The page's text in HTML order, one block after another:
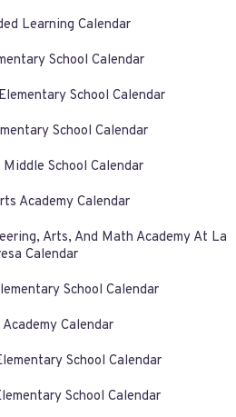
Learning Calendar
School Calendar
School Calendar
School Calendar
School Calendar
Academy Calendar
Arts, And Math Academy At La
Calendar
School Calendar
Calendar
School Calendar
School Calendar